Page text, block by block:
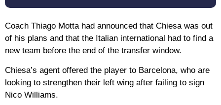
Coach Thiago Motta had announced that Chiesa was out
of his plans and that the Italian international had to find a
new team before the end of the transfer window.
Chiesa’s agent offered the player to Barcelona, who are
looking to strengthen their left wing after failing to sign
Nico Williams.